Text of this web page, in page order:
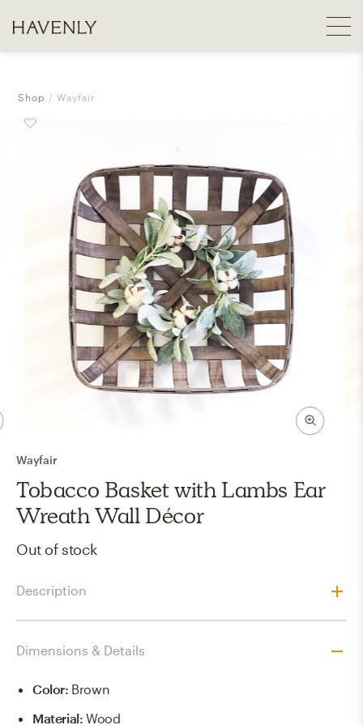
Shop Wayfair
Wayfair
Tobacco Basket with Lambs Ear
Wreath Wall Décor
Out of stock
Description
Dimensions & Details
Color: Brown
Material:Wood